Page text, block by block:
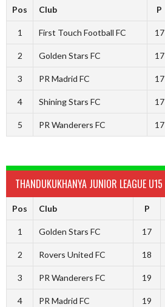
Pos Club P
1 First Touch Football FC 17
2 Golden Stars FC 17
3 PR Madrid FC 17
4 Shining Stars FC 17
5 PR Wanderers FC 17
THANDUKUKHANYA JUNIOR LEAGUE U15
Pos Club P
1 Golden Stars FC 17
2 Rovers United FC 18
3 PR Wanderers FC 19
4 PR Madrid FC 19